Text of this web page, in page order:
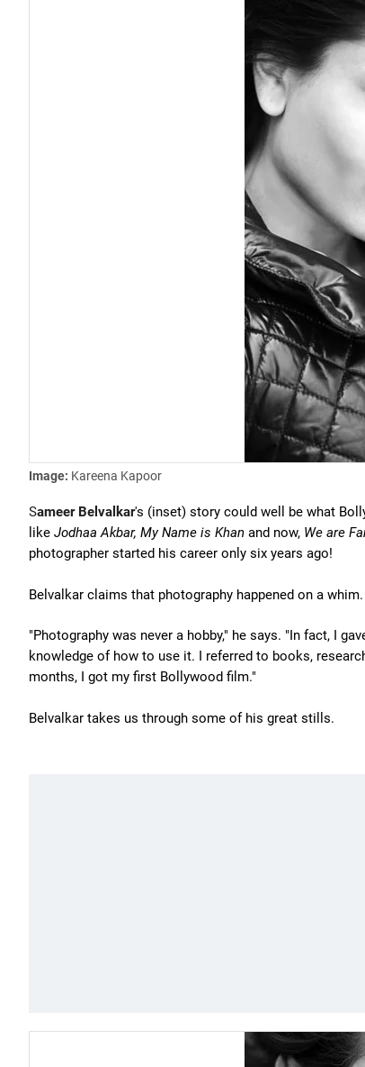
Image: Kareena Kapoor
Sameer Belvalkar's (inset) story could well be what
like Jodhaa Akbar, My Name is Khan and now, We are
photographer started his career only six years ago!
Belvalkar claims that photography happened on a whim.
"Photography was never a hobby," he says. "In fact, I
knowledge of how to use it. I referred to books,
months, I got my first Bollywood film."
Belvalkar takes us through some of his great stills.